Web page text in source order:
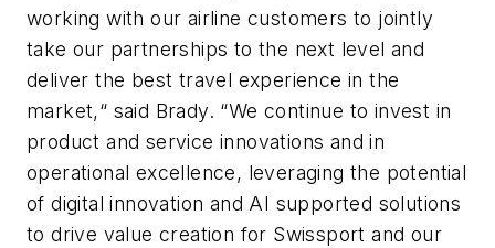
working with our airline customers to jointly
take our partnerships to the next level and
deliver the best travel experience in the
market,“ said Brady. “We continue to invest in
product and service innovations and in
operational excellence, leveraging the potential
of digital innovation and AI supported solutions
to drive value creation for Swissport and our